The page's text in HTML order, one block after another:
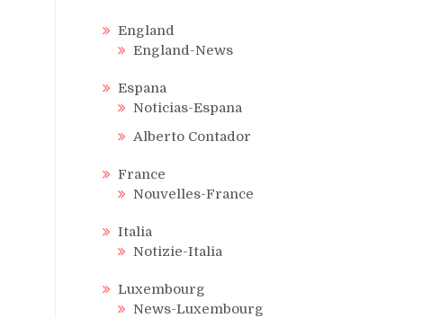
England
England-News
Espana
Noticias-Espana
Alberto Contador
France
Nouvelles-France
Italia
Notizie-Italia
Luxembourg
News-Luxembourg